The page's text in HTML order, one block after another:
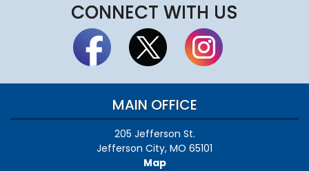
CONNECT WITH US
MAIN OFFICE
205 Jefferson St.
Jefferson City, MO 65101
Map